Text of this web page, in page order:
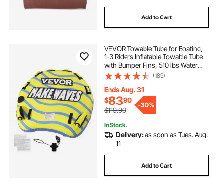
Add to Cart
VEVOR Towable Tube for Boating,
1-3 Riders Inflatable Towable Tube
with Bumper Fins, 510 lbs Water
Sport Towable Tubes for Boats to
Pull, Full Nylon Cover, EVA Grab
Handles and Speed Safety Valve
(189)
Ends Aug. 31
$8390
$119.90
-30%
In Stock.
Delivery:as soon as Tues. Aug.
11
Add to Cart